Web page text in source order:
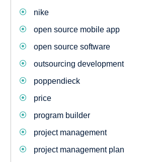
nike
open source mobile app
open source software
outsourcing development
poppendieck
price
program builder
project management
project management plan